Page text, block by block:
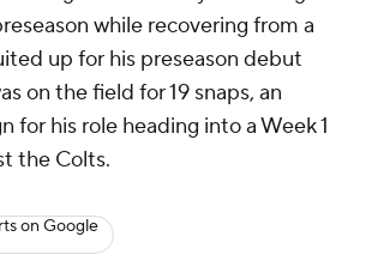
while recovering from a
up for his preseason debut
on the field for 19 snaps, an
for his role heading into a Week 1
the Colts.
on Google